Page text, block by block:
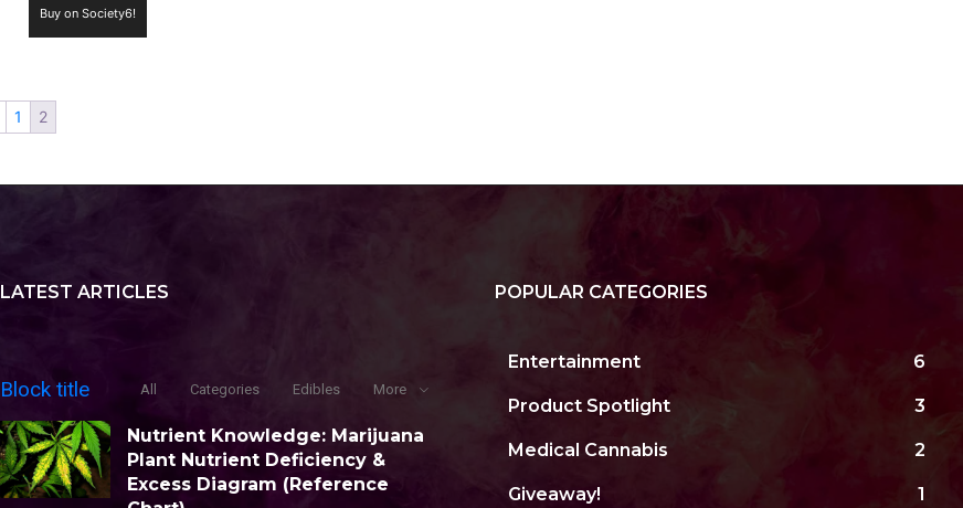
Buy on Society6!
1 2
LATEST ARTICLES
Block title All Categories Edibles More
Nutrient Knowledge: Marijuana
Plant Nutrient Deficiency &
Excess Diagram (Reference
POPULAR CATEGORIES
Entertainment 6
Product Spotlight 3
Medical Cannabis 2
Giveaway! 1